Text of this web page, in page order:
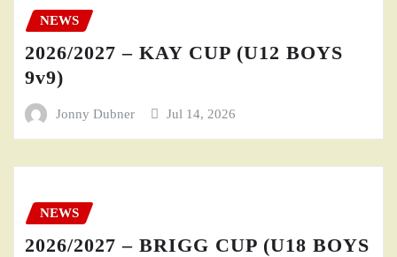
NEWS
2026/2027 – KAY CUP (U12 BOYS
9v9)
Jonny Dubner Jul 14, 2026
NEWS
2026/2027 – BRIGG CUP (U18 BOYS